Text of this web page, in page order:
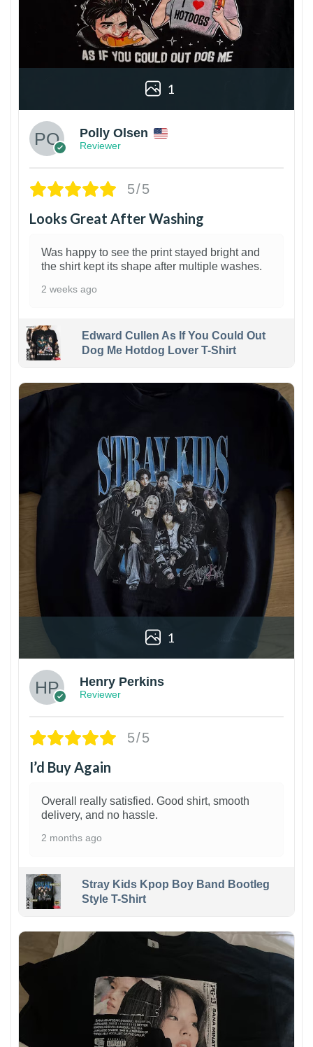
1
Polly Olsen
Reviewer
5/5
Looks Great After Washing
Was happy to see the print stayed bright and
the shirt kept its shape after multiple washes.
2 weeks ago
Edward Cullen As If You Could Out
Dog Me Hotdog Lover T-Shirt
1
Henry Perkins
Reviewer
5/5
I’d Buy Again
Overall really satisfied. Good shirt, smooth
delivery, and no hassle.
2 months ago
Stray Kids Kpop Boy Band Bootleg
Style T-Shirt